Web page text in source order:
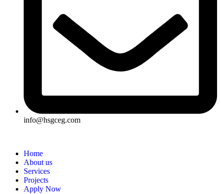
info@hsgceg.com
Home
About us
Services
Projects
Apply Now